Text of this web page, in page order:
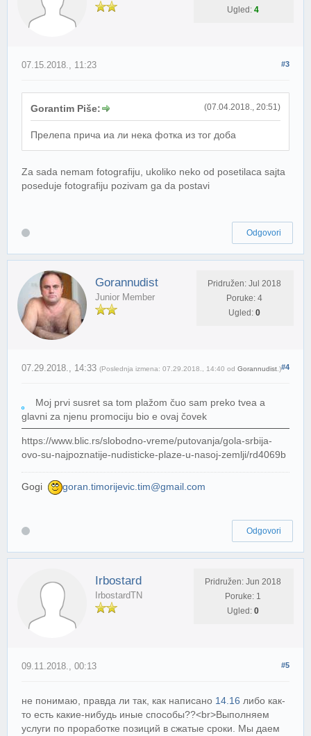
Ugled: 4
#3
07.15.2018., 11:23
(07.04.2018., 20:51)
Gorantim Piše:
Прелепа прича иа ли нека фотка из тог доба
Za sada nemam fotografiju, ukoliko neko od posetilaca sajta
poseduje fotografiju pozivam ga da postavi
Odgovori
Gorannudist
Junior Member
Pridružen: Jul 2018
Poruke: 4
Ugled: 0
#4
07.29.2018., 14:33 (Poslednja izmena: 07.29.2018., 14:40 od Gorannudist.)
Moj prvi susret sa tom plažom čuo sam preko tvea a
glavni za njenu promociju bio e ovaj čovek
https://www.blic.rs/slobodno-vreme/putovanja/gola-srbija-
ovo-su-najpoznatije-nudisticke-plaze-u-nasoj-zemlji/rd4069b
Gogi goran.timorijevic.tim@gmail.com
Odgovori
Irbostard
IrbostardTN
Pridružen: Jun 2018
Poruke: 1
Ugled: 0
#5
09.11.2018., 00:13
не понимаю, правда ли так, как написано 14.16 либо как-
то есть какие-нибудь иные способы??<br>Выполняем
услуги по проработке позиций в сжатые сроки. Мы даем